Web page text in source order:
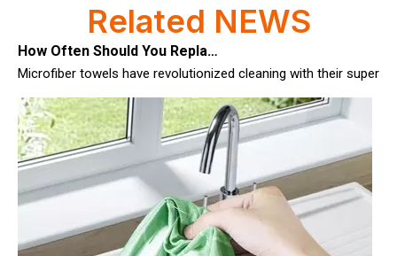
Related NEWS
Microfiber towels have revolutionized cleaning with their